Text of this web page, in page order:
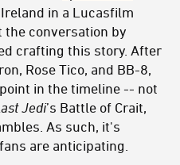
in a Lucasfilm
the conversation by
crafting this story. After
Rose Tico, and BB-8,
in the timeline -- not
Jedi’s Battle of Crait,
As such, it's
fans are anticipating.